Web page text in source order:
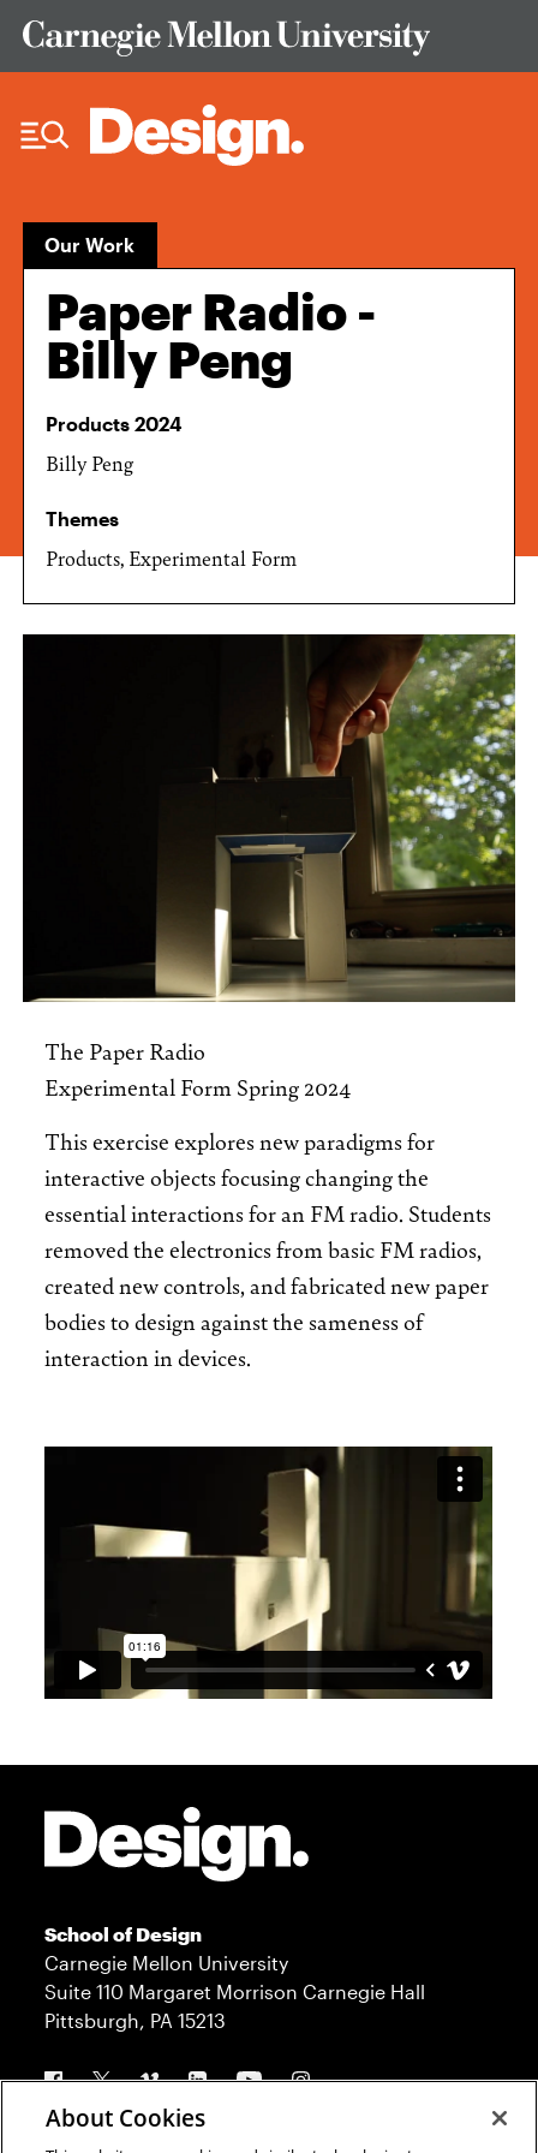
Our Work
Paper Radio -
Billy Peng
Products 2024
Billy Peng
Themes
Products, Experimental Form
The Paper Radio
Experimental Form Spring 2024
This exercise explores new paradigms for
interactive objects focusing changing the
essential interactions for an FM radio. Students
removed the electronics from basic FM radios,
created new controls, and fabricated new paper
bodies to design against the sameness of
interaction in devices.
School of Design
Carnegie Mellon University
Suite 110 Margaret Morrison Carnegie Hall
Pittsburgh, PA 15213
Follow us
About Cookies